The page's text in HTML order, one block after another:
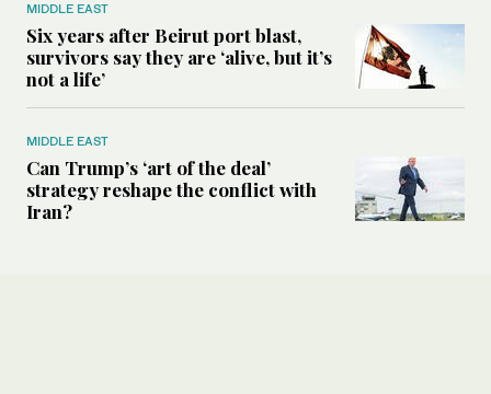
MIDDLE EAST
Six years after Beirut port blast,
survivors say they are ‘alive, but it’s
not a life’
MIDDLE EAST
Can Trump’s ‘art of the deal’
strategy reshape the conflict with
Iran?